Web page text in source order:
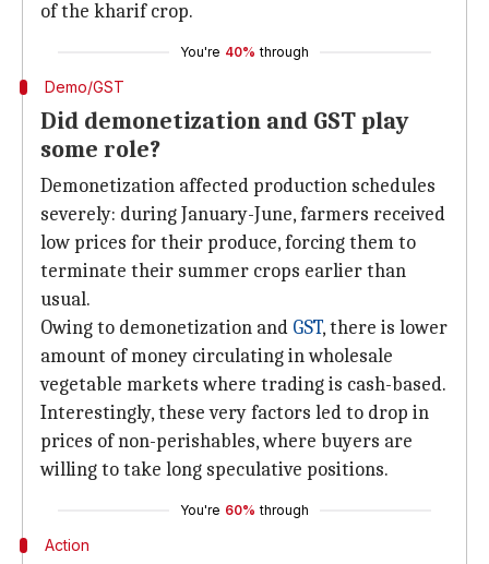
of the kharif crop.
You're 40% through
Demo/GST
Did demonetization and GST play
some role?
Demonetization affected production schedules
severely: during January-June, farmers received
low prices for their produce, forcing them to
terminate their summer crops earlier than
usual.
Owing to demonetization and GST, there is lower
amount of money circulating in wholesale
vegetable markets where trading is cash-based.
Interestingly, these very factors led to drop in
prices of non-perishables, where buyers are
willing to take long speculative positions.
You're 60% through
Action